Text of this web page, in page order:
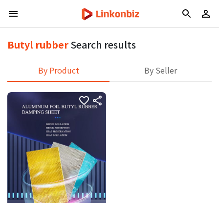
Butyl rubberSearch results
By Product By Seller